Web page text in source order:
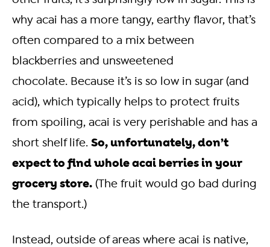
why acai has a more tangy, earthy flavor, that’s
often compared to a mix between
blackberries and unsweetened
chocolate. Because it’s is so low in sugar (and
acid), which typically helps to protect fruits
from spoiling, acai is very perishable and has a
short shelf life. So, unfortunately, don’t
expect to find whole acai berries in your
grocery store. (The fruit would go bad during
the transport.)
Instead, outside of areas where acai is native,